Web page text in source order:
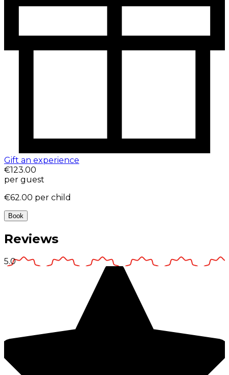
Gift an experience
€123.00
per guest
€62.00 per child
Book
Reviews
5.0